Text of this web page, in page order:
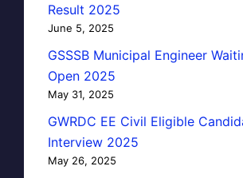
Result 2025
June 5, 2025
GSSSB Municipal Engineer
Open 2025
May 31, 2025
GWRDC EE Civil Eligible
Interview 2025
May 26, 2025